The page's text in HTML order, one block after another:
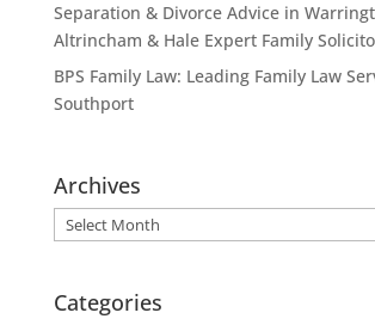
Separation & Divorce Advice in
Altrincham & Hale Expert Family
BPS Family Law: Leading Family Law
Southport
Archives
Archives
Categories